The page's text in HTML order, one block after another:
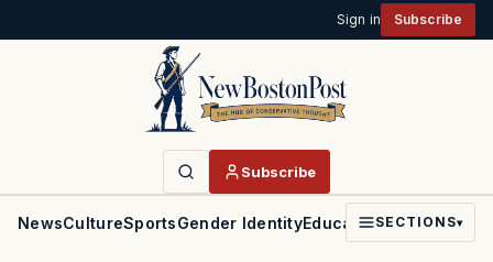
Sign in Subscribe
Subscribe
NewsCultureSportsGender IdentityEducationPoliticsFaith
SECTIONS▾